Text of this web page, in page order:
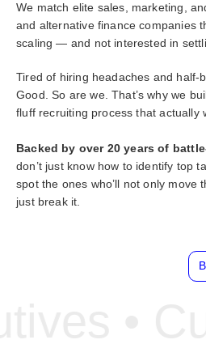
We match elite sales, marketing,
and alternative finance companies
scaling — and not interested in
Tired of hiring headaches and half-
Good. So are we. That’s why we
fluff recruiting process that actually
Backed by over 20 years of
don’t just know how to identify top
spot the ones who’ll not only
just break it.